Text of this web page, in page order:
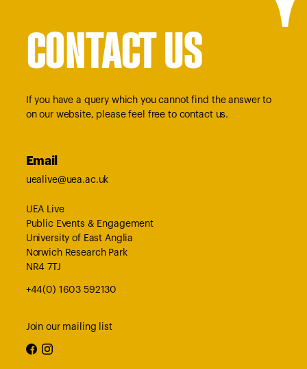
CONTACT US
If you have a query which you cannot find the answer to
on our website, please feel free to contact us.
Email
uealive@uea.ac.uk
UEA Live
Public Events & Engagement
University of East Anglia
Norwich Research Park
NR4 7TJ
+44(0) 1603 592130
Join our mailing list
facebook